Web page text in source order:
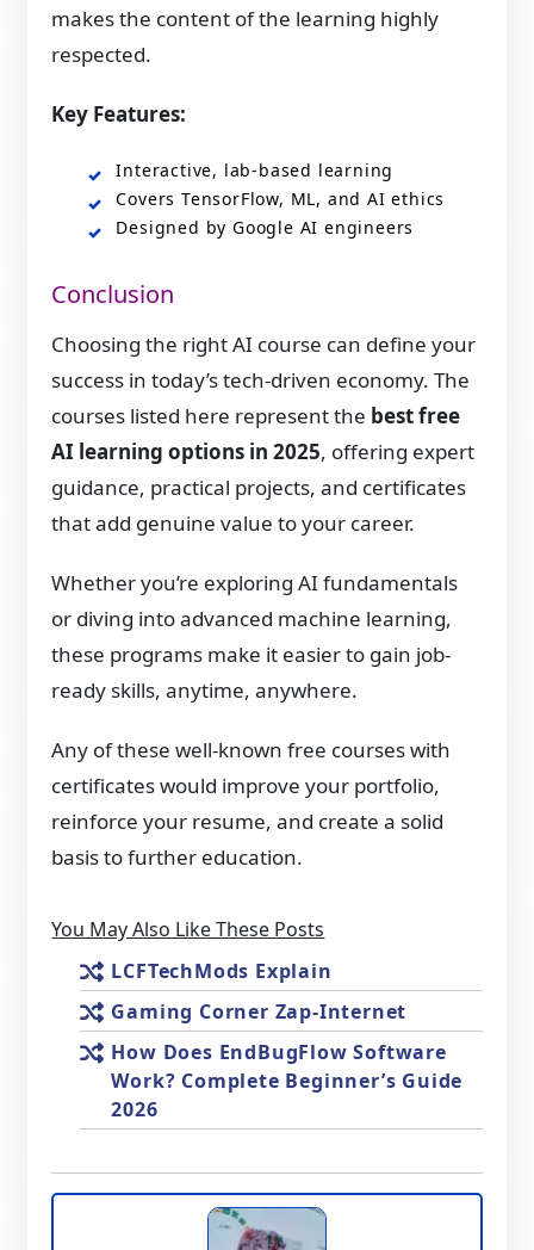
makes the content of the learning highly
respected.
Key Features:
Interactive, lab-based learning
Covers TensorFlow, ML, and AI ethics
Designed by Google AI engineers
Conclusion
Choosing the right AI course can define your
success in today’s tech-driven economy. The
courses listed here represent the best free
AI learning options in 2025, offering expert
guidance, practical projects, and certificates
that add genuine value to your career.
Whether you’re exploring AI fundamentals
or diving into advanced machine learning,
these programs make it easier to gain job-
ready skills, anytime, anywhere.
Any of these well-known free courses with
certificates would improve your portfolio,
reinforce your resume, and create a solid
basis to further education.
You May Also Like These Posts
LCFTechMods Explain
Gaming Corner Zap-Internet
How Does EndBugFlow Software
Work? Complete Beginner’s Guide
2026